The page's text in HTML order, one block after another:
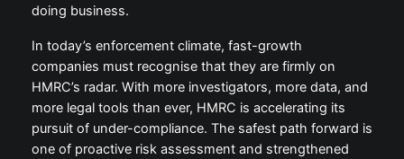
doing business.
In today’s enforcement climate, fast-growth
companies must recognise that they are firmly on
HMRC’s radar. With more investigators, more data, and
more legal tools than ever, HMRC is accelerating its
pursuit of under-compliance. The safest path forward is
one of proactive risk assessment and strengthened